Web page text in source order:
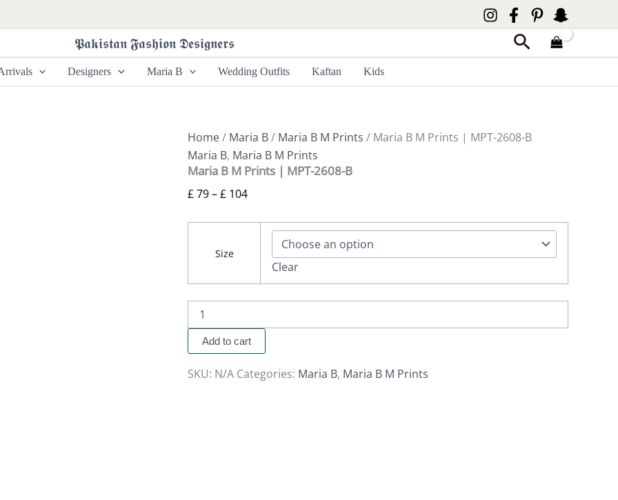
𝕻𝖆𝖐𝖎𝖘𝖙𝖆𝖓 𝕱𝖆𝖘𝖍𝖎𝖔𝖓 𝕯𝖊𝖘𝖎𝖌𝖓𝖊𝖗𝖘 Search
Designers Maria B Wedding Outfits Kaftan Kids
Home/ Maria B/ Maria B M Prints / Maria B M Prints | MPT-2608-B
Maria B, Maria B M Prints
Maria B M Prints | MPT-2608-B
£79–£ 104
range:
through
£ 104
Size
Clear
M
Prints
|
MPT-
Add to cart
SKU: N/A Categories: Maria B, Maria B M Prints